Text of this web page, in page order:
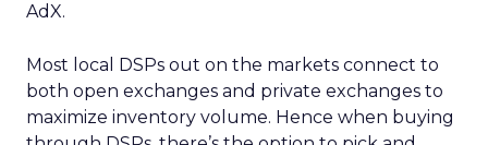
AdX.
Most local DSPs out on the markets connect to
both open exchanges and private exchanges to
maximize inventory volume. Hence when buying